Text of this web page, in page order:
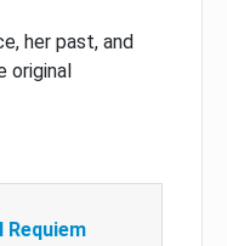
her past, and
original
Requiem